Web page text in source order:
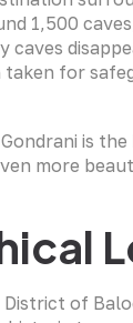
1,500
caves
taken for
is the
more
of